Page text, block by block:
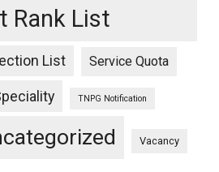
Rank List
List Service Quota
TNPG Notification
Vacancy